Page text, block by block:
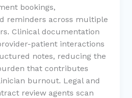
bookings,
reminders across multiple
Clinical documentation
patient interactions
notes, reducing the
that contributes
burnout. Legal and
review agents scan